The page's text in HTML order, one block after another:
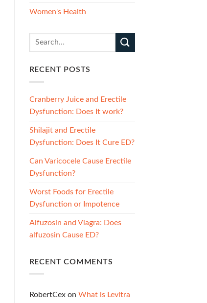
Women's Health
RECENT POSTS
Cranberry Juice and Erectile
Dysfunction: Does It work?
Shilajit and Erectile
Dysfunction: Does It Cure ED?
Can Varicocele Cause Erectile
Dysfunction?
Worst Foods for Erectile
Dysfunction or Impotence
Alfuzosin and Viagra: Does
alfuzosin Cause ED?
RECENT COMMENTS
RobertCexon What is Levitra